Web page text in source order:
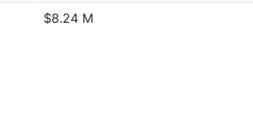
$8.24 M